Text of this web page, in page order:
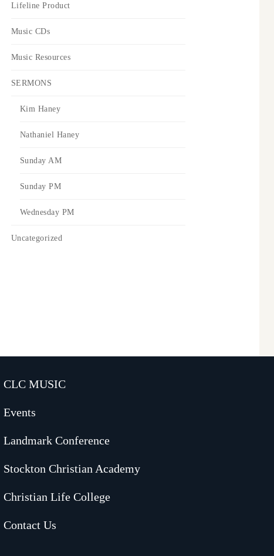
Lifeline Product
Music CDs
Music Resources
SERMONS
Kim Haney
Nathaniel Haney
Sunday AM
Sunday PM
Wednesday PM
Uncategorized
CLC MUSIC
Events
Landmark Conference
Stockton Christian Academy
Christian Life College
Contact Us